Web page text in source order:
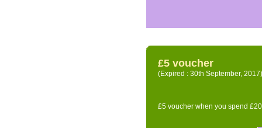
£5 voucher
(Expired : 30th September, 2017)
£5 voucher when you spend